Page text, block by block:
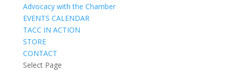
Advocacy with the Chamber
EVENTS CALENDAR
TACC IN ACTION
STORE
CONTACT
Select Page